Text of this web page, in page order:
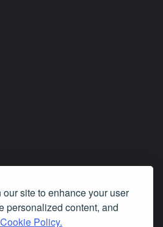
site to enhance your user
personalized content, and
Cookie Policy.